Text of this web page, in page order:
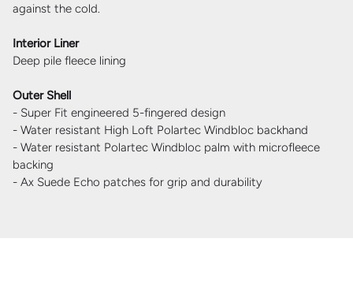
against the cold.
Interior Liner
Deep pile fleece lining
Outer Shell
- Super Fit engineered 5-fingered design
- Water resistant High Loft Polartec Windbloc backhand
- Water resistant Polartec Windbloc palm with microfleece
backing
- Ax Suede Echo patches for grip and durability